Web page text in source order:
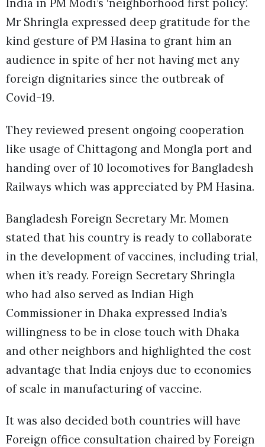
India in PM Modi’s ‘neighborhood first policy’.
Mr Shringla expressed deep gratitude for the
kind gesture of PM Hasina to grant him an
audience in spite of her not having met any
foreign dignitaries since the outbreak of
Covid-19.
They reviewed present ongoing cooperation
like usage of Chittagong and Mongla port and
handing over of 10 locomotives for Bangladesh
Railways which was appreciated by PM Hasina.
Bangladesh Foreign Secretary Mr. Momen
stated that his country is ready to collaborate
in the development of vaccines, including trial,
when it’s ready. Foreign Secretary Shringla
who had also served as Indian High
Commissioner in Dhaka expressed India’s
willingness to be in close touch with Dhaka
and other neighbors and highlighted the cost
advantage that India enjoys due to economies
of scale in manufacturing of vaccine.
It was also decided both countries will have
Foreign office consultation chaired by Foreign